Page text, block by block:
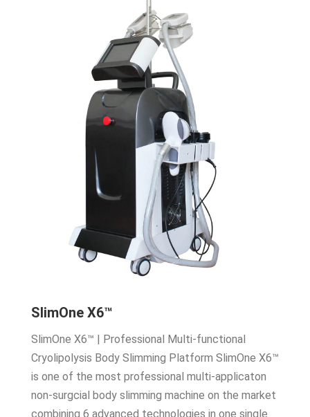
SlimOne X6™
SlimOne X6™ | Professional Multi-functional
Cryolipolysis Body Slimming Platform SlimOne X6™
is one of the most professional multi-applicaton
non-surgcial body slimming machine on the market
combining 6 advanced technologies in one single